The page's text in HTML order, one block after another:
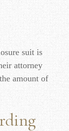
suit is
attorney
amount of